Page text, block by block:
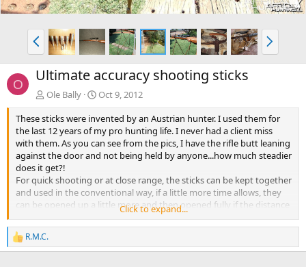
P
r
e
v
N
e
x
O Ultimate accuracy shooting sticks
Ole Bally
Oct 9, 2012
These sticks were invented by an Austrian hunter. I used them for
the last 12 years of my pro hunting life. I never had a client miss
with them. As you can see from the pics, I have the rifle butt leaning
against the door and not being held by anyone...how much steadier
does it get?!
For quick shooting or at close range, the sticks can be kept together
and used in the conventional way, if a little more time allows, they
can be opened up a little more and then opened fully if the distance
is great or you have lots of time!
Making a short set for use either sitting or kneeling for hunting on
the Tundra or open spaces would make them very much more
portable for the American hunters. But for African use, they are best
Click to expand...
R
e
R.M.C.